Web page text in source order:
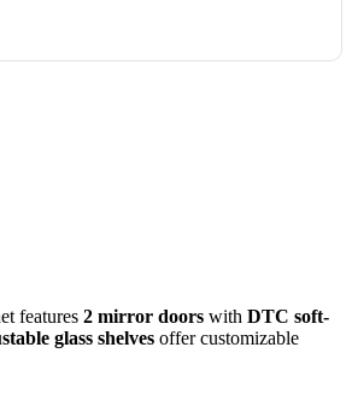
features 2 mirror doors with DTC soft-
glass shelves offer customizable